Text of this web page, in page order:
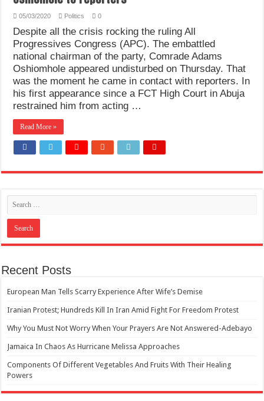
05/03/2020 Politics 0
Despite all the crisis rocking the ruling All
Progressives Congress (APC). The embattled
national chairman of the party, Comrade Adams
Oshiomhole appeared undisturbed on Thursday. That
was the moment he came in contact with reporters. In
his first appearance since a FCT High Court in Abuja
restrained him from acting …
Read More »
Recent Posts
European Man Tells Scarry Experience After Wife’s Demise
Iranian Protest; Hundreds Kill In Iran Amid Fight For Freedom Protest
Why You Must Not Worry When Your Prayers Are Not Answered-Adebayo
Jamaica In Chaos As Hurricane Melissa Approaches
Components Of Different Vegetables And Fruits With Their Healing
Powers